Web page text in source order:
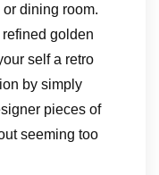
dining room.
golden
self a retro
by simply
pieces of
seeming too